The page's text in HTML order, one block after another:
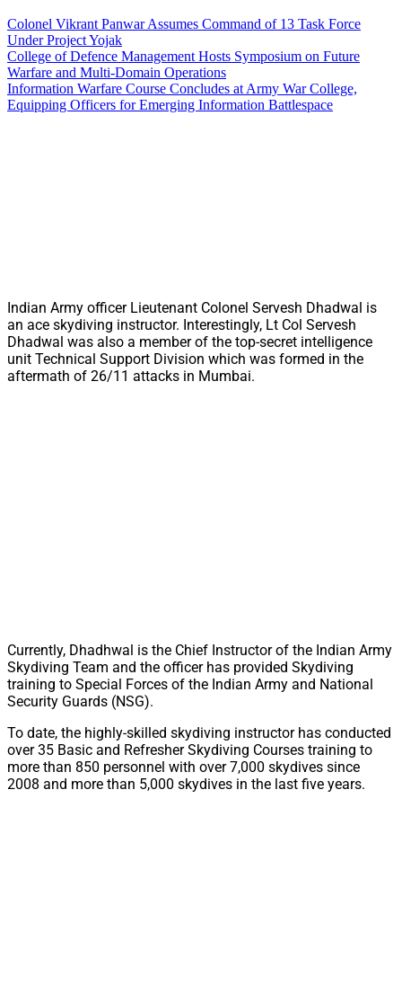
Colonel Vikrant Panwar Assumes Command of 13 Task Force
Under Project Yojak
College of Defence Management Hosts Symposium on Future
Warfare and Multi-Domain Operations
Information Warfare Course Concludes at Army War College,
Equipping Officers for Emerging Information Battlespace
Indian Army officer Lieutenant Colonel Servesh Dhadwal is
an ace skydiving instructor. Interestingly, Lt Col Servesh
Dhadwal was also a member of the top-secret intelligence
unit Technical Support Division which was formed in the
aftermath of 26/11 attacks in Mumbai.
Currently, Dhadhwal is the Chief Instructor of the Indian Army
Skydiving Team and the officer has provided Skydiving
training to Special Forces of the Indian Army and National
Security Guards (NSG).
To date, the highly-skilled skydiving instructor has conducted
over 35 Basic and Refresher Skydiving Courses training to
more than 850 personnel with over 7,000 skydives since
2008 and more than 5,000 skydives in the last five years.